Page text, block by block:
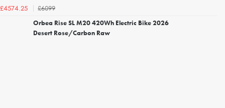
£4574.25
£6099
Orbea Rise SL M20 420Wh Electric Bike 2026
Desert Rose/Carbon Raw